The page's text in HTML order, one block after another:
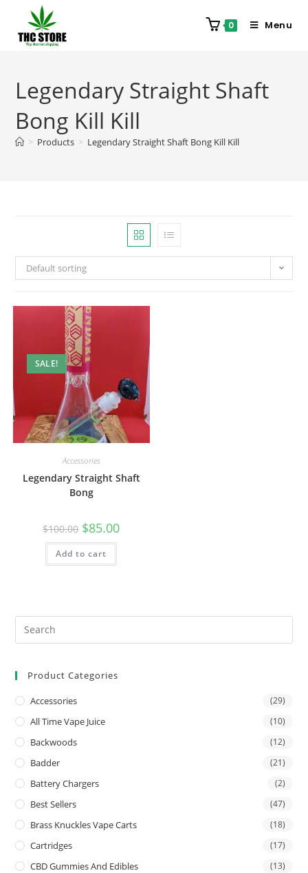
0 Menu
Legendary Straight Shaft
Bong Kill Kill
> Products > Legendary Straight Shaft Bong Kill Kill
Default sorting
SALE!
Accessories
Legendary Straight Shaft
Bong
$100.00 $85.00
Add to cart
Product Categories
Accessories (29)
All Time Vape Juice (10)
Backwoods (12)
Badder (21)
Battery Chargers (2)
Best Sellers (47)
Brass Knuckles Vape Carts (18)
Cartridges (17)
CBD Gummies And Edibles (13)